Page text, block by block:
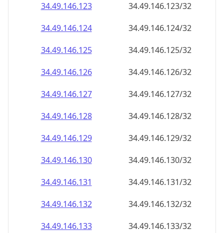
34.49.146.123
34.49.146.123/32
34.49.146.124
34.49.146.124/32
34.49.146.125
34.49.146.125/32
34.49.146.126
34.49.146.126/32
34.49.146.127
34.49.146.127/32
34.49.146.128
34.49.146.128/32
34.49.146.129
34.49.146.129/32
34.49.146.130
34.49.146.130/32
34.49.146.131
34.49.146.131/32
34.49.146.132
34.49.146.132/32
34.49.146.133
34.49.146.133/32